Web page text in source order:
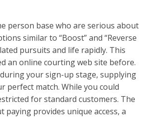
person base who are serious about
similar to “Boost” and “Reverse
pursuits and life rapidly. This
an online courting web site before.
your sign-up stage, supplying
match. While you could
for standard customers. The
provides unique access, a